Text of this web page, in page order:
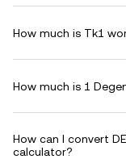
How much is Tk1
How much is 1
How can I convert
calculator?